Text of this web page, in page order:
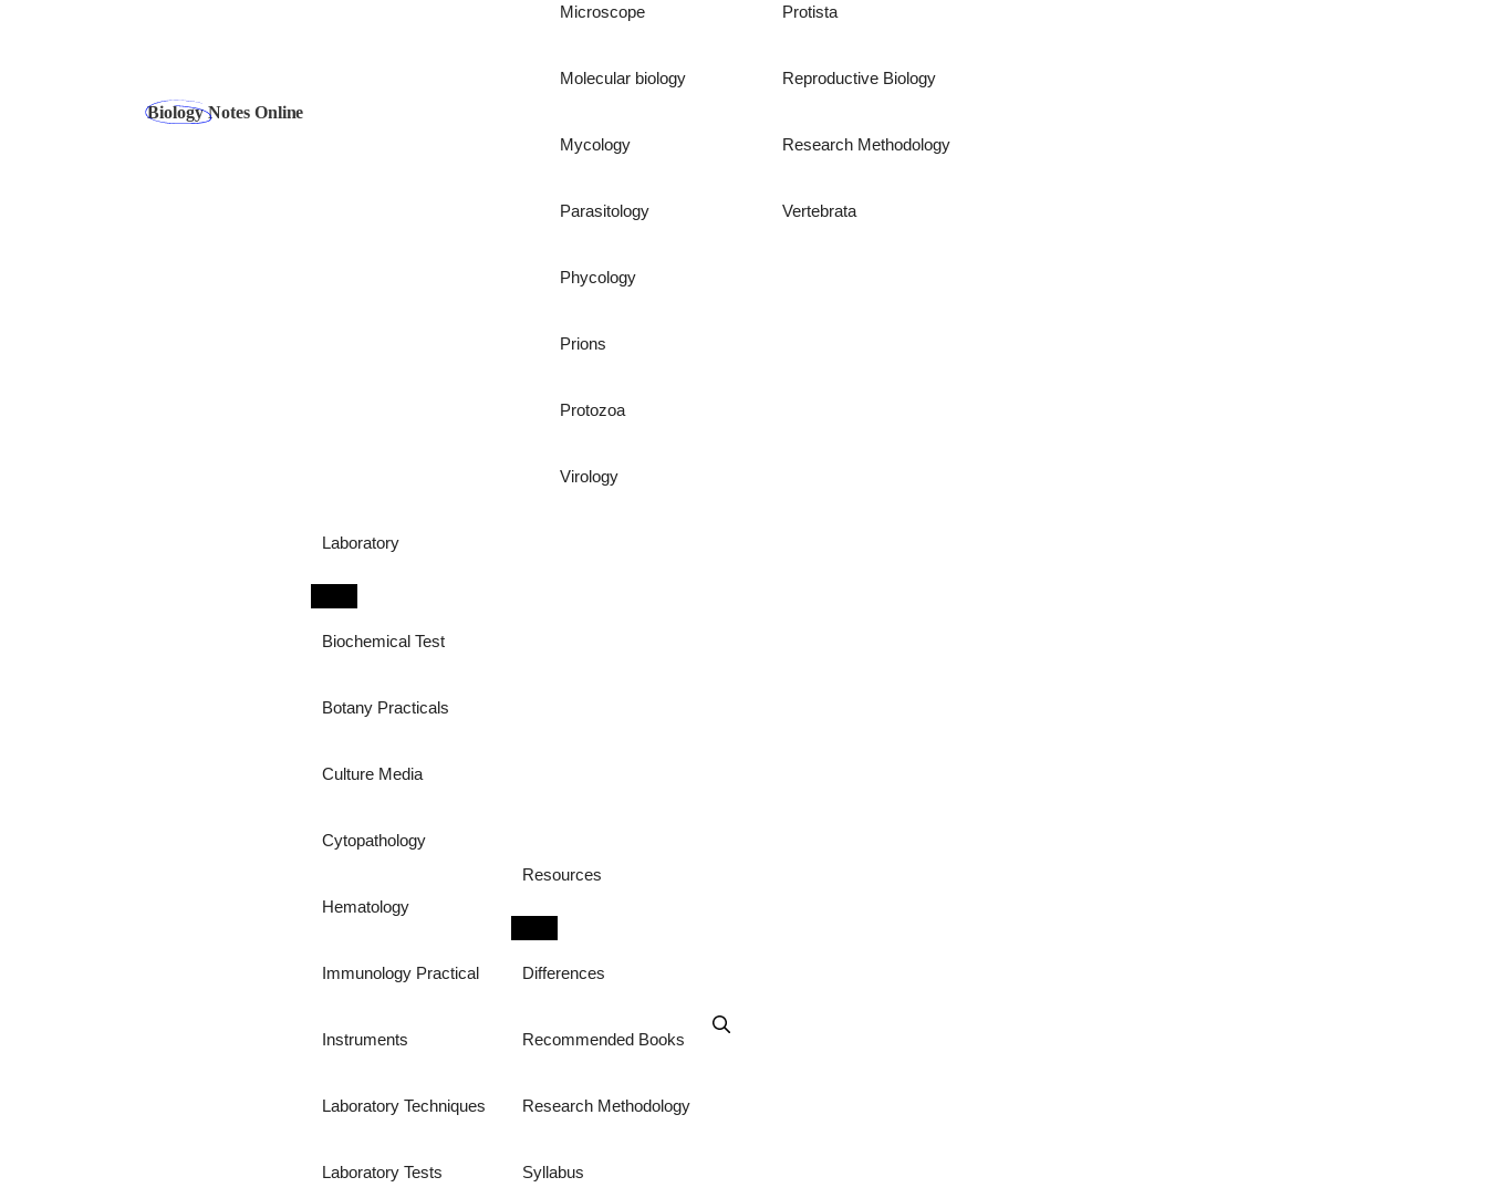
Microscope
Molecular biology
Mycology
Parasitology
Phycology
Prions
Protozoa
Virology
Protista
Reproductive Biology
Research Methodology
Vertebrata
Laboratory
Biochemical Test
Botany Practicals
Culture Media
Cytopathology
Hematology
Immunology Practical
Instruments
Laboratory Techniques
Laboratory Tests
Resources
Differences
Recommended Books
Research Methodology
Syllabus